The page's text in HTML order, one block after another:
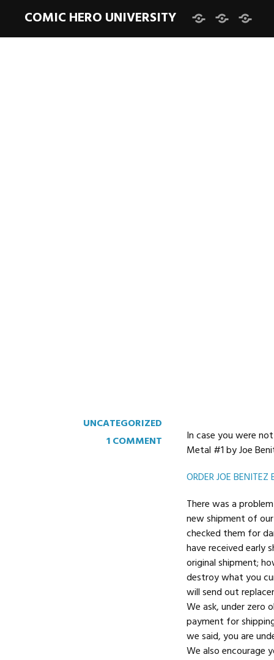
COMIC HERO UNIVERSITY
UNCATEGORIZED
1 COMMENT
In case you were
Metal #1 by Joe
ORDER JOE
There was a
new shipment of
checked them for
have received early
original shipment;
destroy what you
will send out
We ask, under zero
payment for
we said, you are
We also encourage